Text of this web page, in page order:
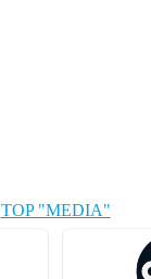
TOP "MEDIA"